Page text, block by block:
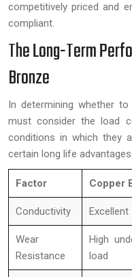
competitively priced and
compliant.
The Long-Term
Bronze
In determining whether
must consider the load
conditions in which they
certain long life advantages.
Factor Copper
Conductivity Excellent
Wear
Resistance
High
load